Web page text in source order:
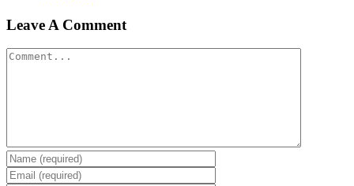
Leave A Comment
Comment